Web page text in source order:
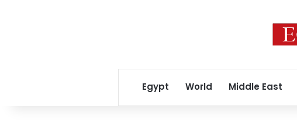
Egypt World Middle East